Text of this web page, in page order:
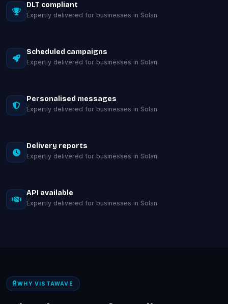
DLT compliant
Expertly delivered for businesses in Solan.
Scheduled campaigns
Expertly delivered for businesses in Solan.
Personalised messages
Expertly delivered for businesses in Solan.
Delivery reports
Expertly delivered for businesses in Solan.
API available
Expertly delivered for businesses in Solan.
WHY VISTAWAVE